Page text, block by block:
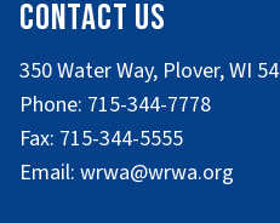
Contact Us
350 Water Way, Plover, WI
Phone: 715-344-7778
Fax: 715-344-5555
Email: wrwa@wrwa.org